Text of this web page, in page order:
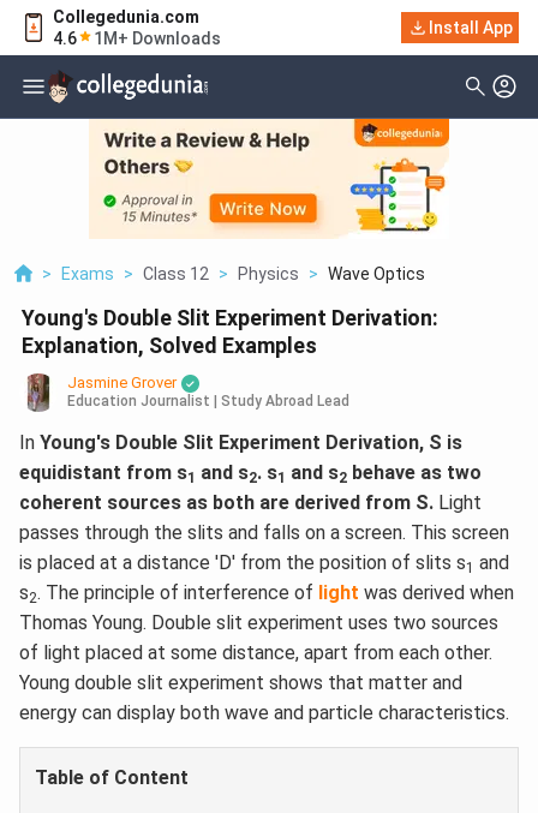
Collegedunia.com
4.6
1M+ Downloads
Install App
> Exams > Class 12 > Physics > Wave Optics
Young's Double Slit Experiment Derivation:
Explanation, Solved Examples
Jasmine Grover
Education Journalist | Study Abroad Lead
In Young's Double Slit Experiment Derivation, ​S is
equidistant from s1 and s2. s1 and s2 behave as two
coherent sources as both are derived from S. Light
passes through the slits and falls on a screen. This screen
is placed at a distance 'D' from the position of slits s1 and
s2. The principle of interference of light was derived when
Thomas Young. Double slit experiment uses two sources
of light placed at some distance, apart from each other.
Young double slit experiment shows that matter and
energy can display both wave and particle characteristics.
Table of Content